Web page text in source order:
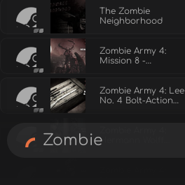
The Zombie
Neighborhood
Zombie Army 4:
Mission 8 -
Zombie Army 4: Lee
No. 4 Bolt-Action
Hermann Wolff